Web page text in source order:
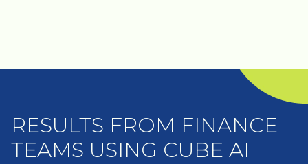
RESULTS FROM FINANCE
TEAMS USING CUBE AI